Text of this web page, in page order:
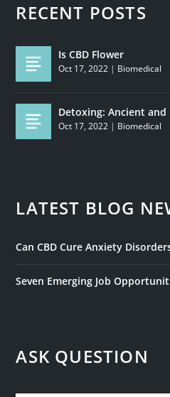
RECENT POSTS
Is CBD Flower
Oct 17, 2022 | Biomedical
Detoxing: Ancient and
Oct 17, 2022 | Biomedical
LATEST BLOG
Can CBD Cure Anxiety
Seven Emerging Job
ASK QUESTION